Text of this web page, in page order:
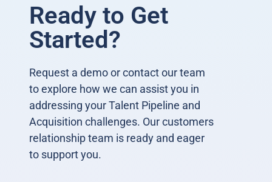
Ready to Get
Started?
Request a demo or contact our team
to explore how we can assist you in
addressing your Talent Pipeline and
Acquisition challenges. Our customers
relationship team is ready and eager
to support you.